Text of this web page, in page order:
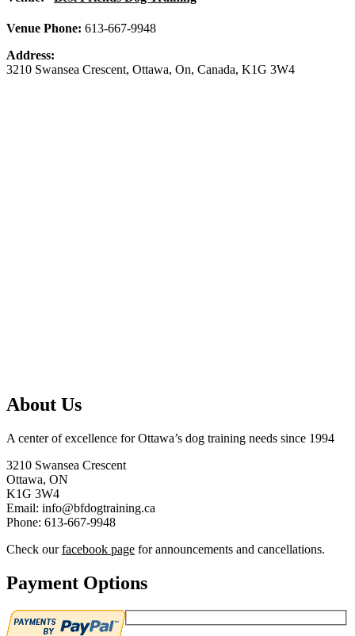
Venue Phone: 613-667-9948
Address:
3210 Swansea Crescent, Ottawa, On, Canada, K1G 3W4
About Us
A center of excellence for Ottawa’s dog training needs since 1994
3210 Swansea Crescent
Ottawa, ON
K1G 3W4
Email: info@bfdogtraining.ca
Phone: 613-667-9948
Check ourfacebook page for announcements and cancellations.
Payment Options